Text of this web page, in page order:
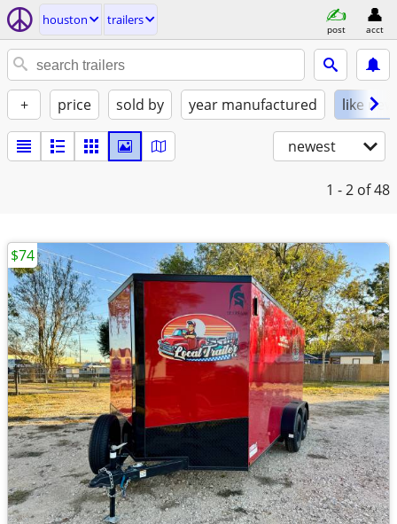
houston trailers
post acct
+ price sold by year manufactured like new
newest
1 - 2 of 48
$74